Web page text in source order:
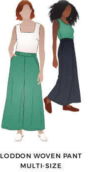
LODDON WOVEN PANT
MULTI-SIZE